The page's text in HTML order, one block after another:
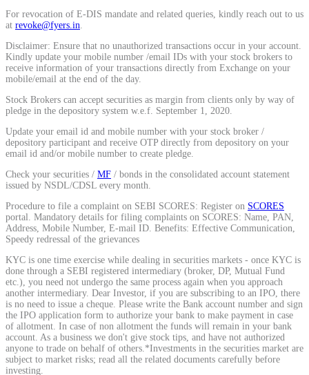
For revocation of E-DIS mandate and related queries, kindly reach out to us
at revoke@fyers.in.
Disclaimer: Ensure that no unauthorized transactions occur in your account.
Kindly update your mobile number /email IDs with your stock brokers to
receive information of your transactions directly from Exchange on your
mobile/email at the end of the day.
Stock Brokers can accept securities as margin from clients only by way of
pledge in the depository system w.e.f. September 1, 2020.
Update your email id and mobile number with your stock broker /
depository participant and receive OTP directly from depository on your
email id and/or mobile number to create pledge.
Check your securities / MF / bonds in the consolidated account statement
issued by NSDL/CDSL every month.
Procedure to file a complaint on SEBI SCORES: Register on SCORES
portal. Mandatory details for filing complaints on SCORES: Name, PAN,
Address, Mobile Number, E-mail ID. Benefits: Effective Communication,
Speedy redressal of the grievances
KYC is one time exercise while dealing in securities markets - once KYC is
done through a SEBI registered intermediary (broker, DP, Mutual Fund
etc.), you need not undergo the same process again when you approach
another intermediary. Dear Investor, if you are subscribing to an IPO, there
is no need to issue a cheque. Please write the Bank account number and sign
the IPO application form to authorize your bank to make payment in case
of allotment. In case of non allotment the funds will remain in your bank
account. As a business we don't give stock tips, and have not authorized
anyone to trade on behalf of others.*Investments in the securities market are
subject to market risks; read all the related documents carefully before
investing.